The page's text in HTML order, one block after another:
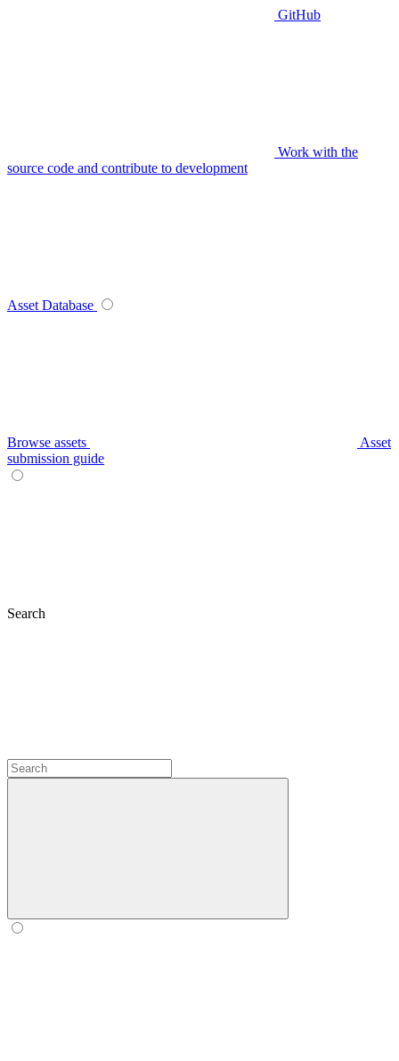
GitHub
Work with the
source code and contribute to development
Asset Database
Browse assets
Asset
submission guide
Search